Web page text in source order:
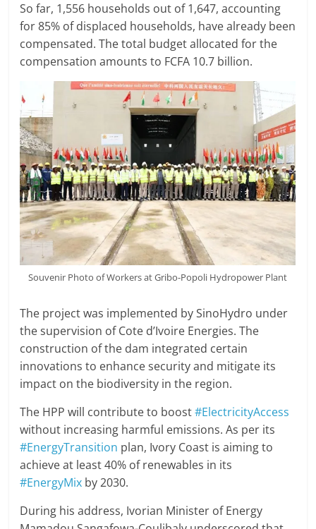
So far, 1,556 households out of 1,647, accounting
for 85% of displaced households, have already been
compensated. The total budget allocated for the
compensation amounts to FCFA 10.7 billion.
Souvenir Photo of Workers at Gribo-Popoli Hydropower Plant
The project was implemented by SinoHydro under
the supervision of Cote d’Ivoire Energies. The
construction of the dam integrated certain
innovations to enhance security and mitigate its
impact on the biodiversity in the region.
The HPP will contribute to boost#ElectricityAccess
without increasing harmful emissions. As per its
#EnergyTransition plan, Ivory Coast is aiming to
achieve at least 40% of renewables in its
#EnergyMix by 2030.
During his address, Ivorian Minister of Energy